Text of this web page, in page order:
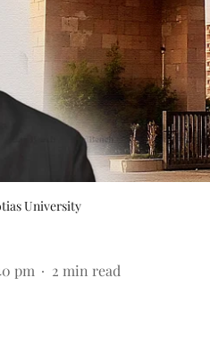
University
pm 2 min read